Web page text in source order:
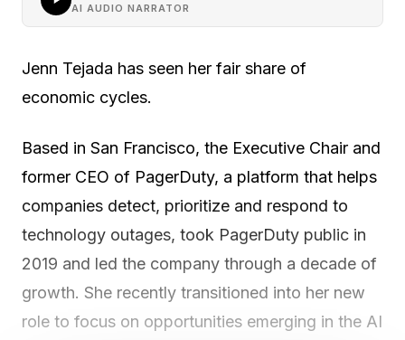
AI AUDIO NARRATOR
Jenn Tejada has seen her fair share of
economic cycles.
Based in San Francisco, the Executive Chair and
former CEO of PagerDuty, a platform that helps
companies detect, prioritize and respond to
technology outages, took PagerDuty public in
2019 and led the company through a decade of
growth. She recently transitioned into her new
role to focus on opportunities emerging in the AI